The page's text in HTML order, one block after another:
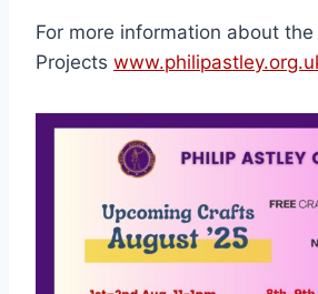
For more information about
Projects